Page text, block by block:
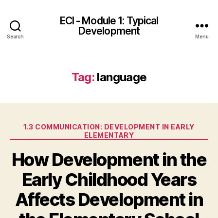
Search
ECI - Module 1: Typical
Development
Menu
Tag: language
1.3 COMMUNICATION: DEVELOPMENT IN EARLY
ELEMENTARY
How Development in the
Early Childhood Years
Affects Development in